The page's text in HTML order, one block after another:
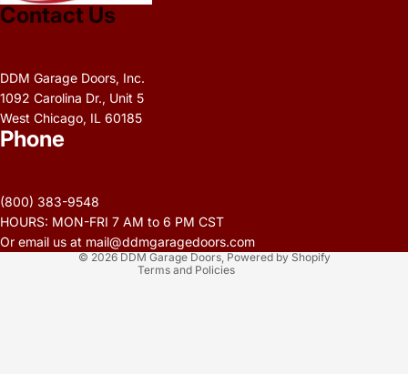
Contact Us
DDM Garage Doors, Inc.
1092 Carolina Dr., Unit 5
West Chicago, IL 60185
Phone
(800) 383-9548
HOURS: MON-FRI 7 AM to 6 PM CST
Or email us at mail@ddmgaragedoors.com
© 2026 DDM Garage Doors, Powered by Shopify
Terms and Policies
Terms of service
Contact information